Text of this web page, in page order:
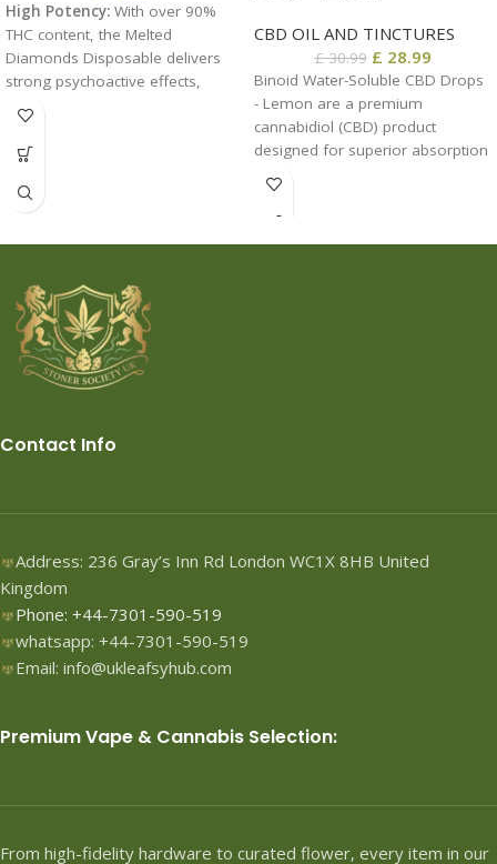
High Potency: With over 90%
THC content, the Melted
Diamonds Disposable delivers
strong psychoactive effects,
making it suitable for
experienced users.
Liquid Diamond Infusion:
product utilizes
CBD OIL AND TINCTURES
£30.99 £ 28.99
Binoid Water-Soluble CBD Drops
- Lemon are a premium
cannabidiol (CBD) product
designed for superior absorption
and rapid effects. These drops
feature a refreshing lemon
flavor, providing a zesty and
enjoyable way to experience the
from harmful additives and
CBD to enter the bloodstream
drops make it easy to add a
beverages, smoothies, or even
Contact Info
Address: 236 Gray’s Inn Rd London WC1X 8HB United
Kingdom
Phone: +44-7301-590-519
whatsapp: +44-7301-590-519
Email: info@ukleafsyhub.com
Premium Vape & Cannabis Selection:
From high-fidelity hardware to curated flower, every item in our